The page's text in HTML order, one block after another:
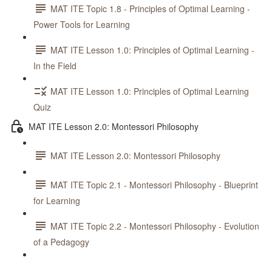
MAT ITE Topic 1.8 - Principles of Optimal Learning -
Power Tools for Learning
MAT ITE Lesson 1.0: Principles of Optimal Learning -
In the Field
MAT ITE Lesson 1.0: Principles of Optimal Learning
Quiz
MAT ITE Lesson 2.0: Montessori Philosophy
MAT ITE Lesson 2.0: Montessori Philosophy
MAT ITE Topic 2.1 - Montessori Philosophy - Blueprint
for Learning
MAT ITE Topic 2.2 - Montessori Philosophy - Evolution
of a Pedagogy